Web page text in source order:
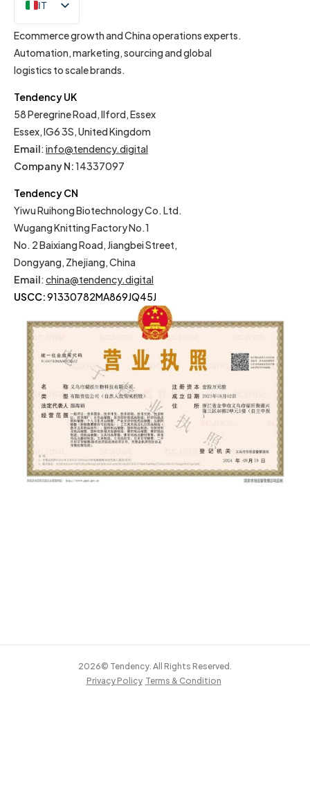
IT
EN
Ecommerce growth and China operations experts.
Automation, marketing, sourcing and global
logistics to scale brands.
Tendency UK
58 Peregrine Road, Ilford, Essex
Essex, IG6 3S, United Kingdom
Email: info@tendency.digital
Company N:14337097
Tendency CN
Yiwu Ruihong Biotechnology Co. Ltd.
Wugang Knitting Factory No.1
No. 2 Baixiang Road, Jiangbei Street,
Dongyang, Zhejiang, China
Email: china@tendency.digital
USCC:91330782MA869JQ45J
2026© Tendency. All Rights Reserved.
Privacy Policy Terms & Condition